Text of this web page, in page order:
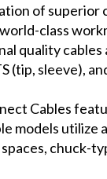
of superior
class
quality cables
(tip, sleeve),
Cables
models utilize
chuck-